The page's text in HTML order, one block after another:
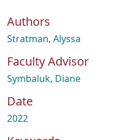
Authors
Stratman, Alyssa
Faculty Advisor
Symbaluk, Diane
Date
2022